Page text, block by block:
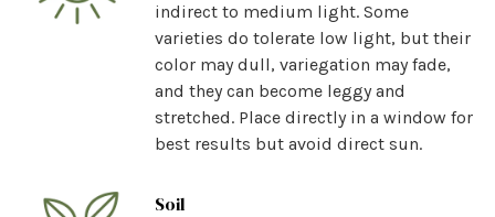
indirect to medium light. Some
varieties do tolerate low light, but their
color may dull, variegation may fade,
and they can become leggy and
stretched. Place directly in a window for
best results but avoid direct sun.
Soil